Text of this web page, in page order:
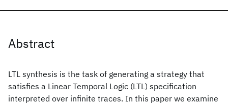
Abstract
LTL synthesis is the task of generating a strategy that
satisfies a Linear Temporal Logic (LTL) specification
interpreted over infinite traces. In this paper we examine